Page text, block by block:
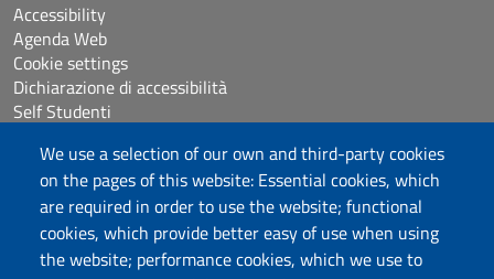
We use a selection of our own and third-party cookies
on the pages of this website: Essential cookies, which
are required in order to use the website; functional
cookies, which provide better easy of use when using
the website; performance cookies, which we use to
Accessibility
Agenda Web
Cookie settings
Dichiarazione di accessibilità
Self Studenti
eUniss
Calls
Posta elettronica @uniss.it
Protocollo